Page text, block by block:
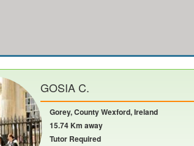
GOSIA C.
Gorey, County Wexford, Ireland
15.74 Km away
Tutor Required